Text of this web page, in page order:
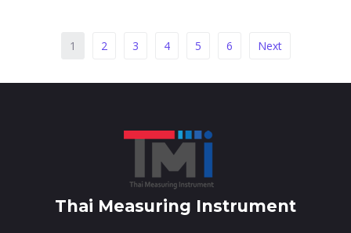
1 2 3 4 5 6 Next
Thai Measuring Instrument